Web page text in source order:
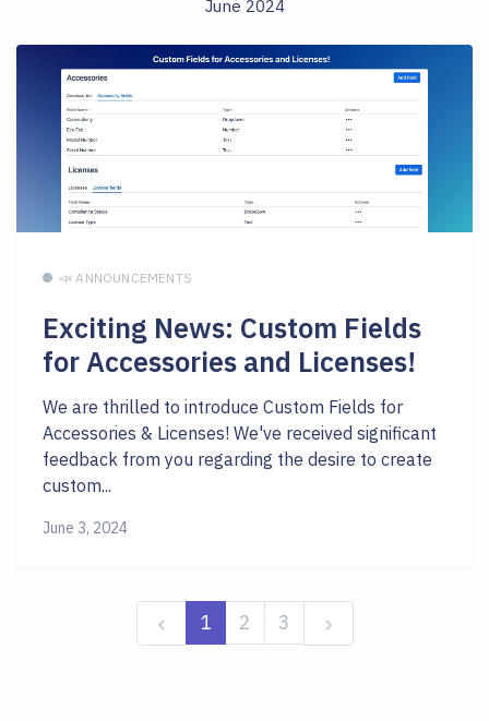
June 2024
📣 ANNOUNCEMENTS
Exciting News: Custom Fields
for Accessories and Licenses!
We are thrilled to introduce Custom Fields for
Accessories & Licenses! We've received significant
feedback from you regarding the desire to create
custom...
June 3, 2024
1 2 3